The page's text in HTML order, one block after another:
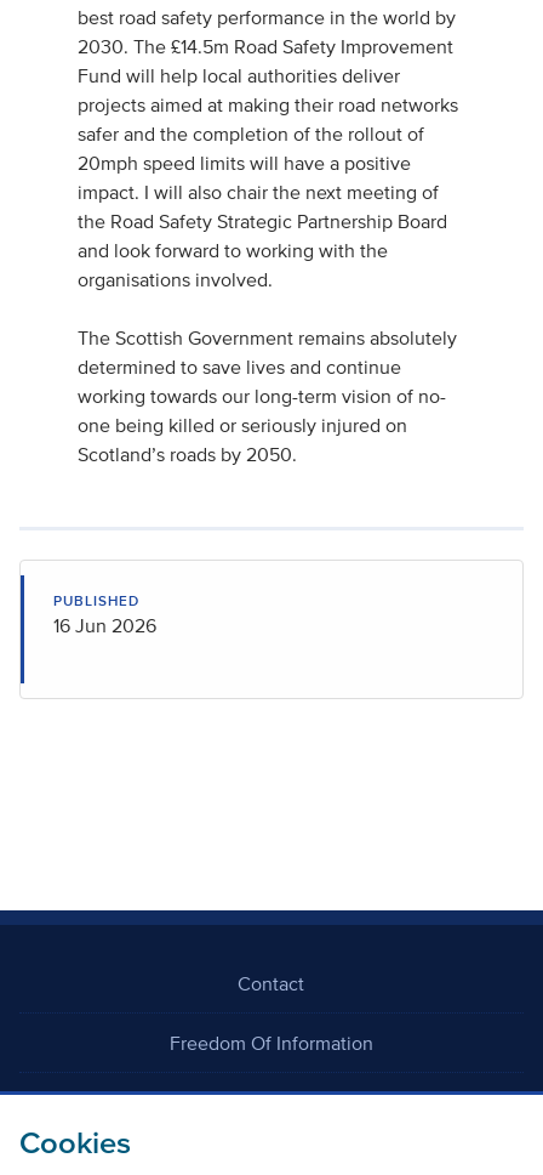
Cookies
best road safety performance in the world by
2030. The £14.5m Road Safety Improvement
Fund will help local authorities deliver
projects aimed at making their road networks
safer and the completion of the rollout of
20mph speed limits will have a positive
impact. I will also chair the next meeting of
the Road Safety Strategic Partnership Board
and look forward to working with the
organisations involved.
The Scottish Government remains absolutely
determined to save lives and continue
working towards our long-term vision of no-
one being killed or seriously injured on
Scotland’s roads by 2050.
PUBLISHED
16 Jun 2026
Contact
Freedom Of Information
Careers